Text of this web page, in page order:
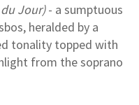
du Jour)- a sumptuous
heralded by a
tonality topped with
from the soprano